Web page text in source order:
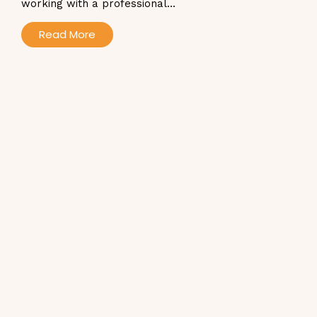
working with a professional...
Read More